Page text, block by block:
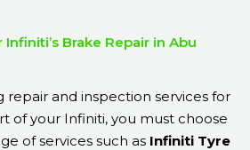
Brake Repair in Abu
repair and inspection services for
of your Infiniti, you must choose
of services such as Infiniti Tyre